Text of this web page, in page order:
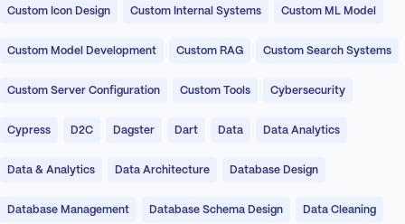
Custom Icon Design Custom Internal Systems Custom ML Model
Custom Model Development Custom RAG Custom Search Systems
Custom Server Configuration Custom Tools Cybersecurity
Cypress D2C Dagster Dart Data Data Analytics
Data & Analytics Data Architecture Database Design
Database Management Database Schema Design Data Cleaning